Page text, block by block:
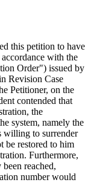
this petition to have
with the
Order") issued by
Revision Case
Petitioner, on the
contended that
the
system, namely the
willing to surrender
be restored to him
Furthermore,
reached,
number would